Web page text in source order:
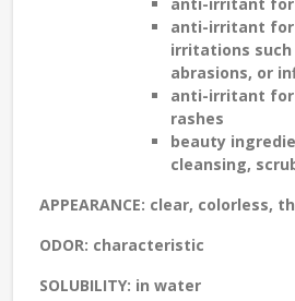
anti-irritant for
irritations such
abrasions, or
anti-irritant for
rashes
beauty
cleansing,
APPEARANCE: clear, colorless,
ODOR: characteristic
SOLUBILITY: in water